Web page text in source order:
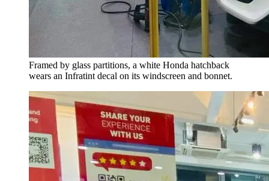
Framed by glass partitions, a white Honda hatchback
wears an Infratint decal on its windscreen and bonnet.